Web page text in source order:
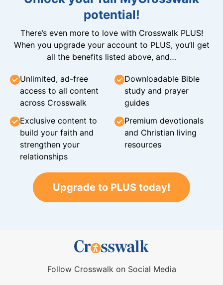
potential!
There’s even more to love with Crosswalk PLUS!
When you upgrade your account to PLUS, you’ll get
all the benefits listed above, and…
Unlimited, ad-free
access to all content
across Crosswalk
Downloadable Bible
study and prayer
guides
Exclusive content to
build your faith and
strengthen your
relationships
Premium devotionals
and Christian living
resources
Upgrade to PLUS today!
Follow Crosswalk on Social Media